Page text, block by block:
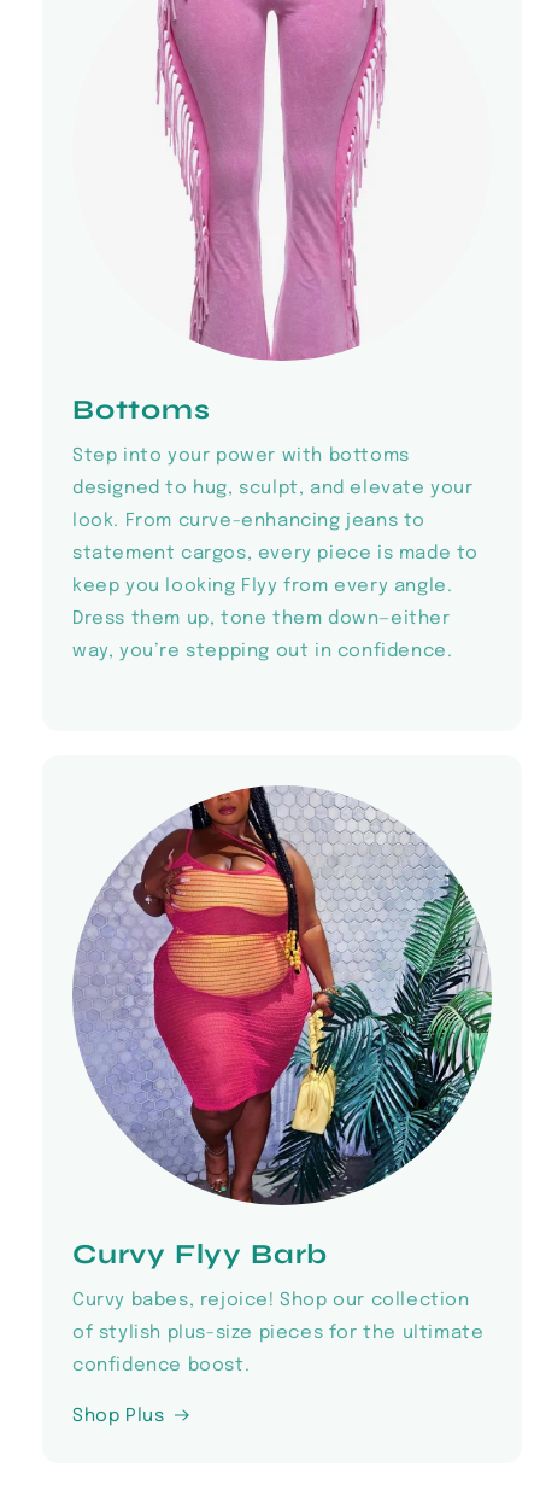
Bottoms
Step into your power with bottoms
designed to hug, sculpt, and elevate your
look. From curve-enhancing jeans to
statement cargos, every piece is made to
keep you looking Flyy from every angle.
Dress them up, tone them down—either
way, you’re stepping out in confidence.
Curvy Flyy Barb
Curvy babes, rejoice! Shop our collection
of stylish plus-size pieces for the ultimate
confidence boost.
Shop Plus